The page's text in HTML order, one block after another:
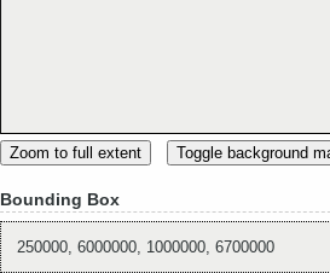
Zoom to full extent Toggle background
Bounding Box
250000, 6000000, 1000000, 6700000